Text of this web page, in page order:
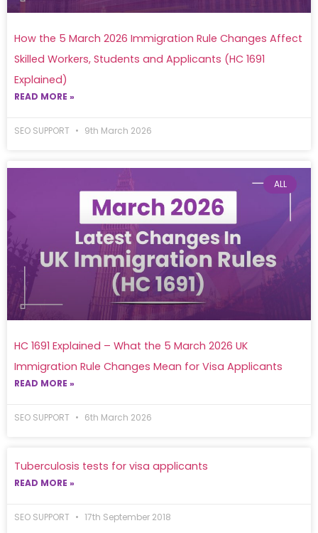
How the 5 March 2026 Immigration Rule Changes Affect
Skilled Workers, Students and Applicants (HC 1691
Explained)
READ MORE »
SEO SUPPORT 9th March 2026
ALL
HC 1691 Explained – What the 5 March 2026 UK
Immigration Rule Changes Mean for Visa Applicants
READ MORE »
SEO SUPPORT 6th March 2026
Tuberculosis tests for visa applicants
READ MORE »
SEO SUPPORT 17th September 2018